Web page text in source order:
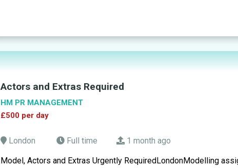
Actors and Extras Required
HM PR MANAGEMENT
£500 per day
London Full time 1 month ago
Model, Actors and Extras Urgently RequiredLondonModelling